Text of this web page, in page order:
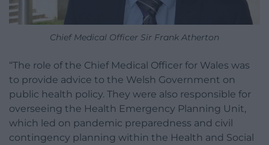
Chief Medical Officer Sir Frank Atherton
“The role of the Chief Medical Officer for Wales was
to provide advice to the Welsh Government on
public health policy. They were also responsible for
overseeing the Health Emergency Planning Unit,
which led on pandemic preparedness and civil
contingency planning within the Health and Social